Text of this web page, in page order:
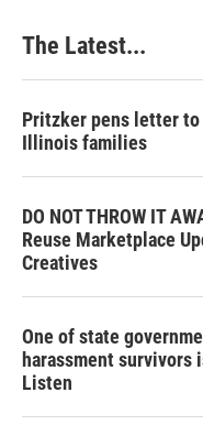
The Latest...
Pritzker pens letter
Illinois families
DO NOT THROW IT
Reuse Marketplace
Creatives
One of state
harassment
Listen